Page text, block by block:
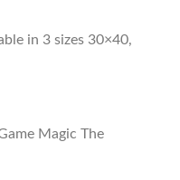
in 3 sizes 30×40,